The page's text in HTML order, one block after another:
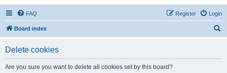
FAQ Login
Register
Board index
Delete cookies
Are you sure you want to delete all cookies set by this board?